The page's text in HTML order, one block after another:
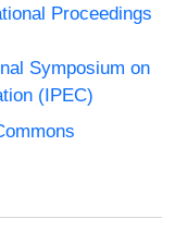
Proceedings
Symposium on
(IPEC)